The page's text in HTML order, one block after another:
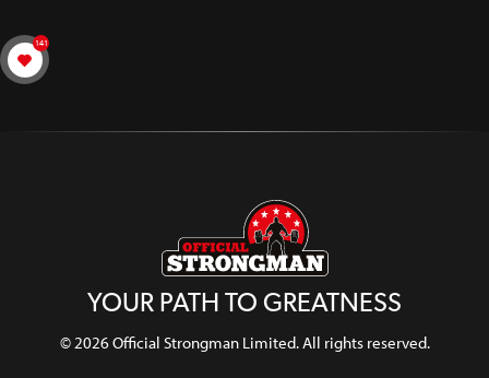
141
YOUR PATH TO GREATNESS
© 2026 Official Strongman Limited. All rights reserved.